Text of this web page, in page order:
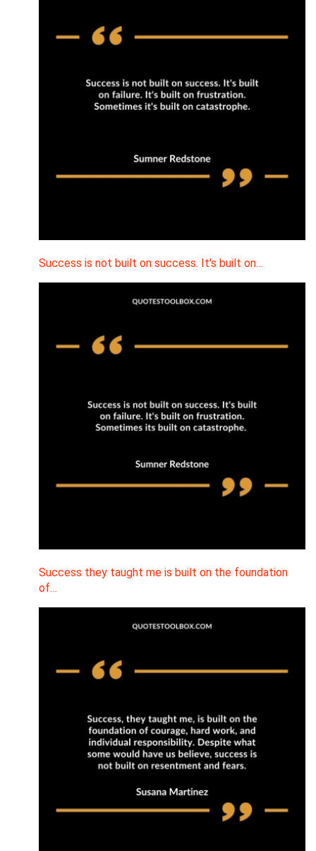
Success is not built on success. It's built on…
Success they taught me is built on the foundation
of…